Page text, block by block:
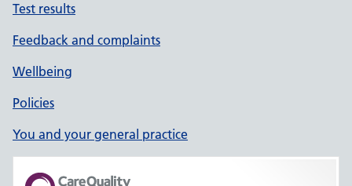
Test results
Feedback and complaints
Wellbeing
Policies
You and your general practice